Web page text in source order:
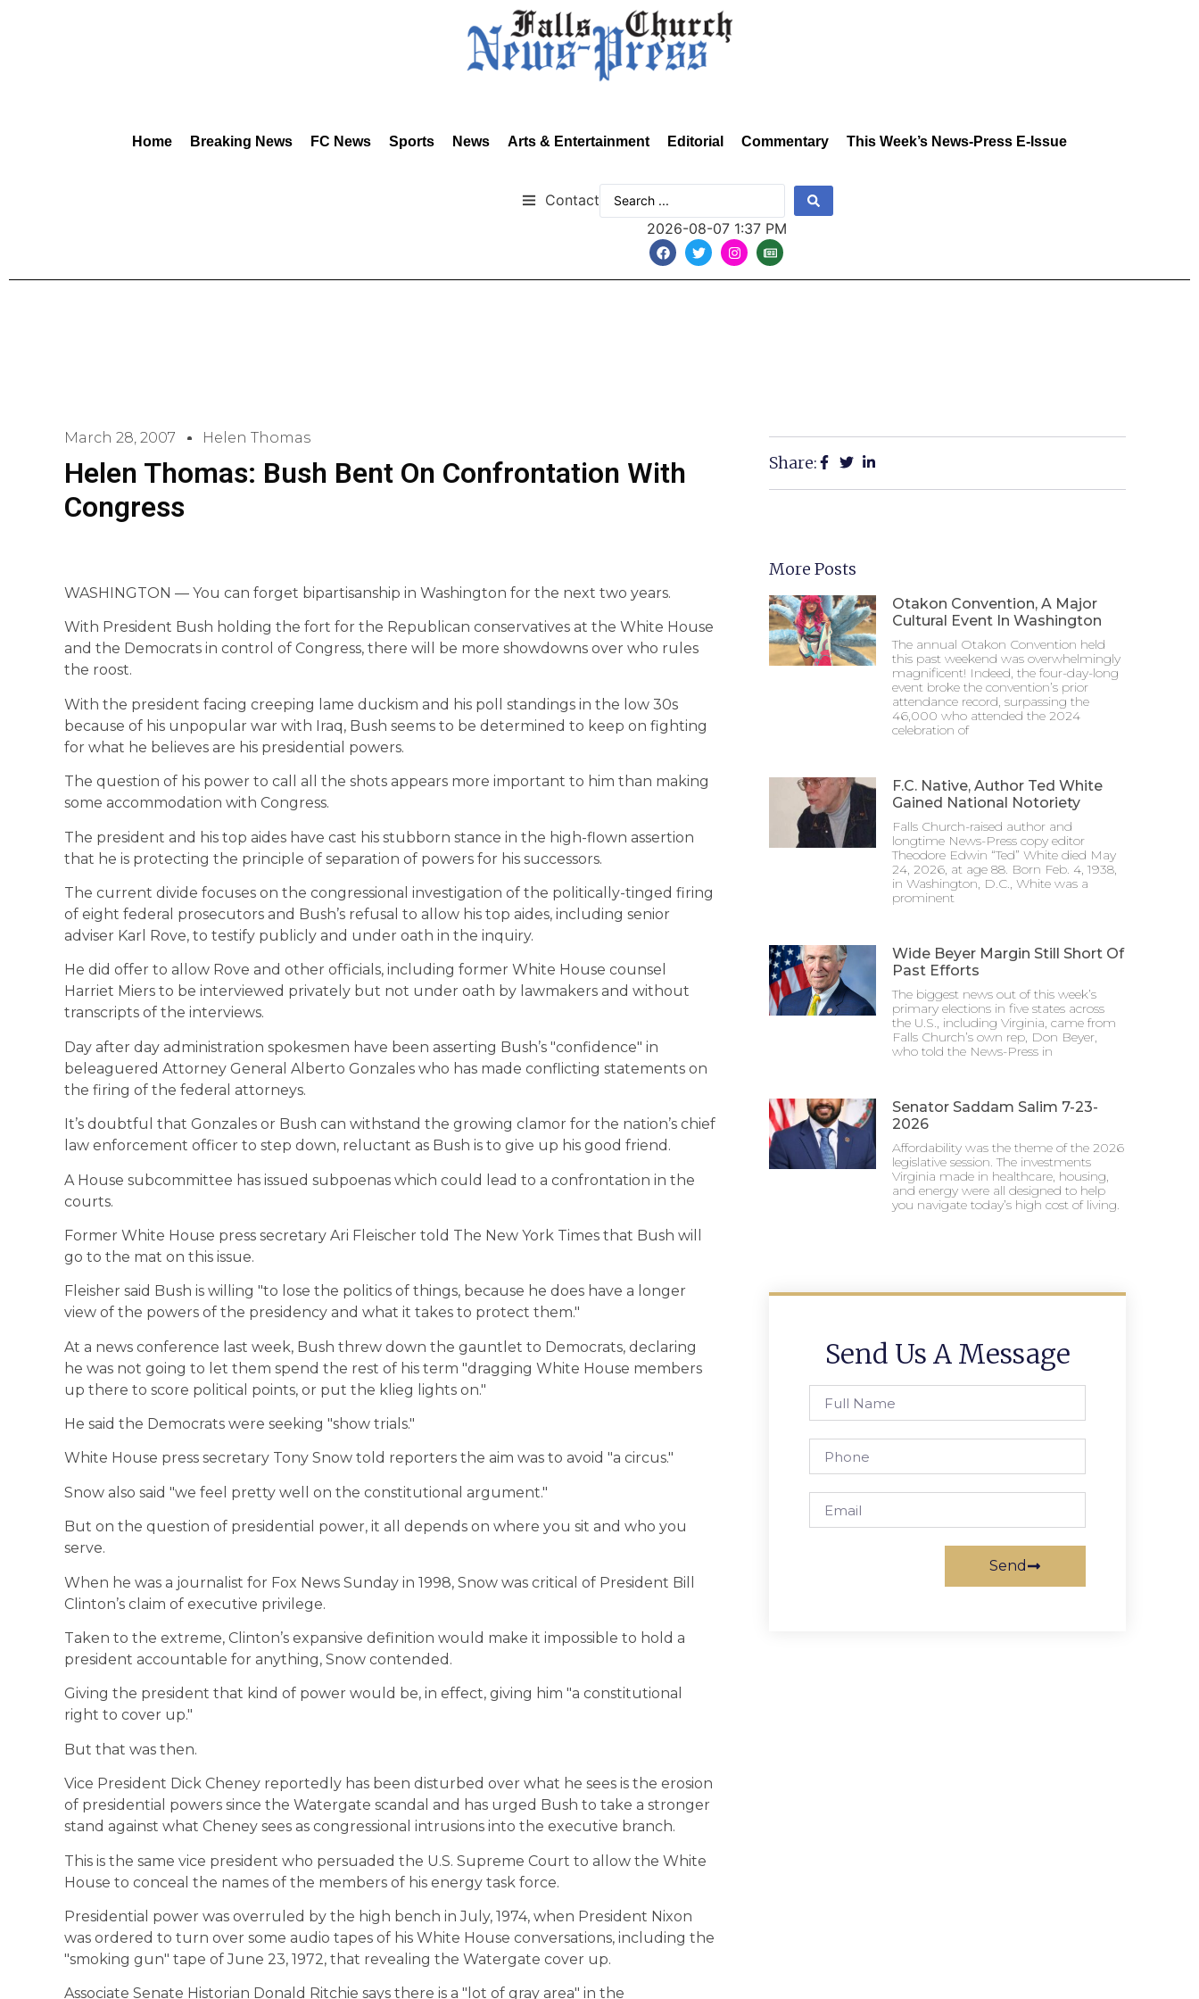
Home Breaking News FC News Sports News Arts & Entertainment Editorial Commentary This Week’s News-Press E-Issue
Contact
2026-08-07 1:37 PM
March 28, 2007 Helen Thomas
Helen Thomas: Bush Bent On Confrontation With
Congress
WASHINGTON — You can forget bipartisanship in Washington for the next two years.
With President Bush holding the fort for the Republican conservatives at the White House
and the Democrats in control of Congress, there will be more showdowns over who rules
the roost.
With the president facing creeping lame duckism and his poll standings in the low 30s
because of his unpopular war with Iraq, Bush seems to be determined to keep on fighting
for what he believes are his presidential powers.
The question of his power to call all the shots appears more important to him than making
some accommodation with Congress.
The president and his top aides have cast his stubborn stance in the high-flown assertion
that he is protecting the principle of separation of powers for his successors.
The current divide focuses on the congressional investigation of the politically-tinged firing
of eight federal prosecutors and Bush’s refusal to allow his top aides, including senior
adviser Karl Rove, to testify publicly and under oath in the inquiry.
He did offer to allow Rove and other officials, including former White House counsel
Harriet Miers to be interviewed privately but not under oath by lawmakers and without
transcripts of the interviews.
Day after day administration spokesmen have been asserting Bush’s "confidence" in
beleaguered Attorney General Alberto Gonzales who has made conflicting statements on
the firing of the federal attorneys.
It’s doubtful that Gonzales or Bush can withstand the growing clamor for the nation’s chief
law enforcement officer to step down, reluctant as Bush is to give up his good friend.
A House subcommittee has issued subpoenas which could lead to a confrontation in the
courts.
Former White House press secretary Ari Fleischer told The New York Times that Bush will
go to the mat on this issue.
Fleisher said Bush is willing "to lose the politics of things, because he does have a longer
view of the powers of the presidency and what it takes to protect them."
At a news conference last week, Bush threw down the gauntlet to Democrats, declaring
he was not going to let them spend the rest of his term "dragging White House members
up there to score political points, or put the klieg lights on."
He said the Democrats were seeking "show trials."
White House press secretary Tony Snow told reporters the aim was to avoid "a circus."
Snow also said "we feel pretty well on the constitutional argument."
But on the question of presidential power, it all depends on where you sit and who you
serve.
When he was a journalist for Fox News Sunday in 1998, Snow was critical of President Bill
Clinton’s claim of executive privilege.
Taken to the extreme, Clinton’s expansive definition would make it impossible to hold a
president accountable for anything, Snow contended.
Giving the president that kind of power would be, in effect, giving him "a constitutional
right to cover up."
But that was then.
Vice President Dick Cheney reportedly has been disturbed over what he sees is the erosion
of presidential powers since the Watergate scandal and has urged Bush to take a stronger
stand against what Cheney sees as congressional intrusions into the executive branch.
This is the same vice president who persuaded the U.S. Supreme Court to allow the White
House to conceal the names of the members of his energy task force.
Presidential power was overruled by the high bench in July, 1974, when President Nixon
was ordered to turn over some audio tapes of his White House conversations, including the
"smoking gun" tape of June 23, 1972, that revealing the Watergate cover up.
Associate Senate Historian Donald Ritchie says there is a "lot of gray area" in the
Share:
More Posts
Otakon Convention, A Major
Cultural Event In Washington
The annual Otakon Convention held
this past weekend was overwhelmingly
magnificent! Indeed, the four-day-long
event broke the convention’s prior
attendance record, surpassing the
46,000 who attended the 2024
celebration of
F.C. Native, Author Ted White
Gained National Notoriety
Falls Church-raised author and
longtime News-Press copy editor
Theodore Edwin “Ted” White died May
24, 2026, at age 88. Born Feb. 4, 1938,
in Washington, D.C., White was a
prominent
Wide Beyer Margin Still Short Of
Past Efforts
The biggest news out of this week’s
primary elections in five states across
the U.S., including Virginia, came from
Falls Church’s own rep, Don Beyer,
who told the News-Press in
Senator Saddam Salim 7-23-
2026
Affordability was the theme of the 2026
legislative session. The investments
Virginia made in healthcare, housing,
and energy were all designed to help
you navigate today’s high cost of living.
Send Us A Message
Send